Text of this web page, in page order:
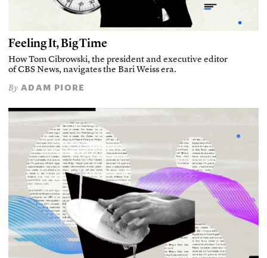
Feeling It, Big Time
How Tom Cibrowski, the president and executive editor
of CBS News, navigates the Bari Weiss era.
By ADAM PIORE